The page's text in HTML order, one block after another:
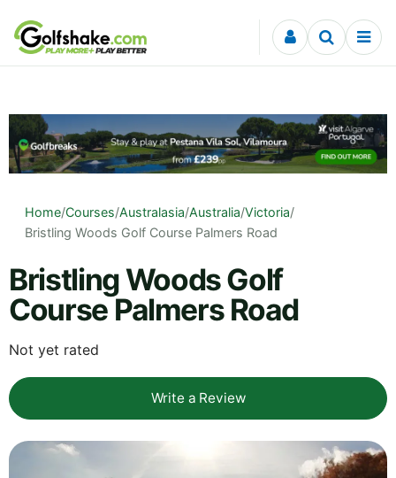
Skip to content
Home/Courses/Australasia/Australia/Victoria/
Bristling Woods Golf Course Palmers Road
Bristling Woods Golf
Course Palmers Road
Not yet rated
Write a Review